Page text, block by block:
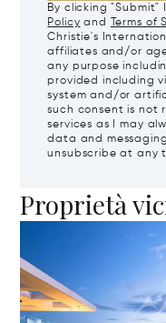
By clicking
Policy and Terms of
Christie's
affiliates and/or
any purpose
provided including
system and/or
such consent is not
services as I may
data and
unsubscribe at any
Proprietà